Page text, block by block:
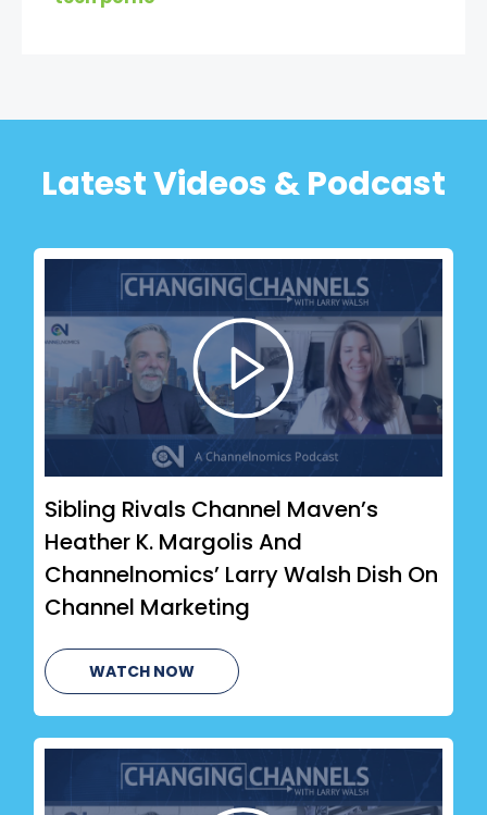
Latest Videos & Podcast
Sibling Rivals Channel Maven’s
Heather K. Margolis And
Channelnomics’ Larry Walsh Dish On
Channel Marketing
WATCH NOW